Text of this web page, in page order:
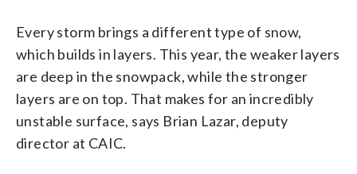
Every storm brings a different type of snow,
which builds in layers. This year, the weaker layers
are deep in the snowpack, while the stronger
layers are on top. That makes for an incredibly
unstable surface, says Brian Lazar, deputy
director at CAIC.